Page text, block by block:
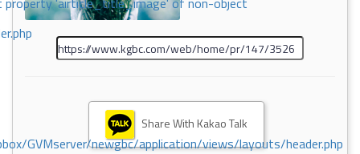
GVMserver/newgbc/application/views/layouts/header.php
Share With Kakao Talk